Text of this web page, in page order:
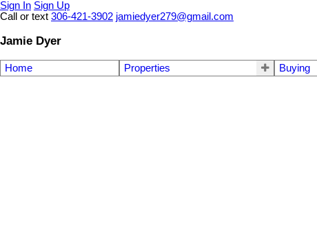
Sign In Sign Up
Call or text 306-421-3902 jamiedyer279@gmail.com
Jamie Dyer
Home Properties Buying